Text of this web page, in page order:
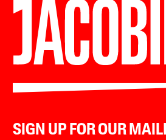
SIGN UP FOR OUR